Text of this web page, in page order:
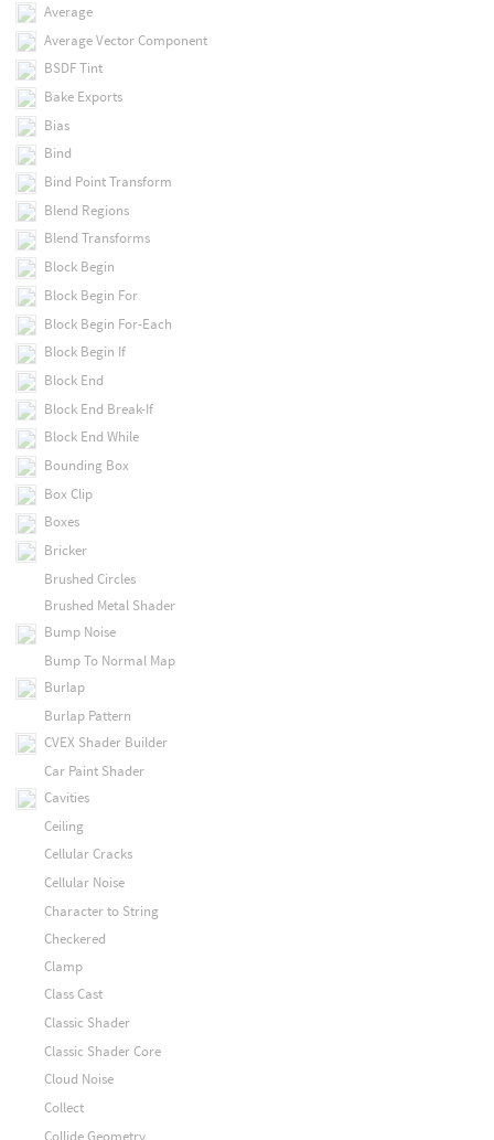
Average
Average Vector Component
BSDF Tint
Bake Exports
Bias
Bind
Bind Point Transform
Blend Regions
Blend Transforms
Block Begin
Block Begin For
Block Begin For-Each
Block Begin If
Block End
Block End Break-If
Block End While
Bounding Box
Box Clip
Boxes
Bricker
Brushed Circles
Brushed Metal Shader
Bump Noise
Bump To Normal Map
Burlap
Burlap Pattern
CVEX Shader Builder
Car Paint Shader
Cavities
Ceiling
Cellular Cracks
Cellular Noise
Character to String
Checkered
Clamp
Class Cast
Classic Shader
Classic Shader Core
Cloud Noise
Collect
Collide Geometry